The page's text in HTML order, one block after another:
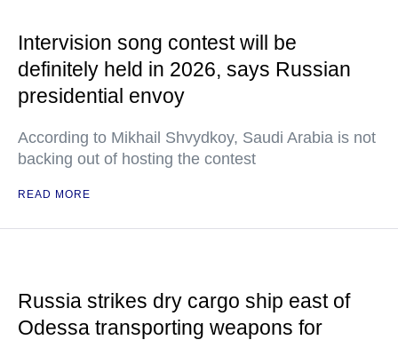
Intervision song contest will be
definitely held in 2026, says Russian
presidential envoy
According to Mikhail Shvydkoy, Saudi Arabia is not
backing out of hosting the contest
READ MORE
Russia strikes dry cargo ship east of
Odessa transporting weapons for